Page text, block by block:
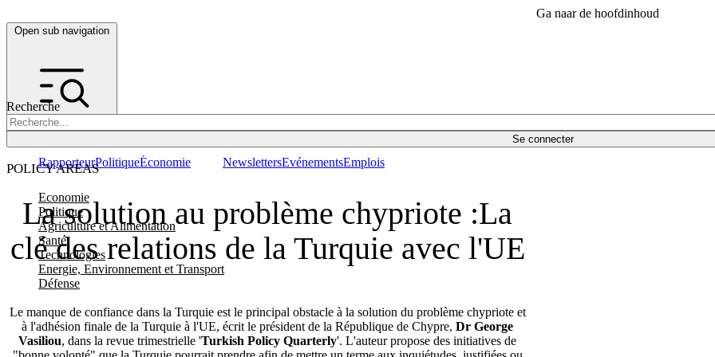
Ga naar de hoofdinhoud
Open sub navigation
Recherche
Se connecter
POLICY AREAS
Economie
Politique
Agriculture et Alimentation
Santé
Technologies
Energie, Environnement et Transport
Défense
RapporteurPolitiqueÉconomie NewslettersEvénementsEmplois
La solution au problème chypriote :La
clé des relations de la Turquie avec l'UE
Le manque de confiance dans la Turquie est le principal obstacle à la solution du problème chypriote et
à l'adhésion finale de la Turquie à l'UE, écrit le président de la République de Chypre, Dr George
Vasiliou, dans la revue trimestrielle 'Turkish Policy Quarterly'. L'auteur propose des initiatives de